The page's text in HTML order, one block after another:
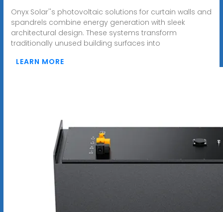
Onyx Solar''s photovoltaic solutions for curtain walls and
spandrels combine energy generation with sleek
architectural design. These systems transform
traditionally unused building surfaces into
LEARN MORE